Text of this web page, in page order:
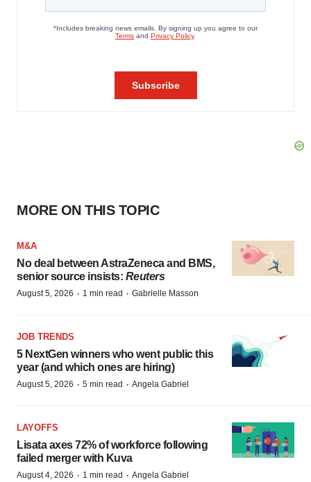
MORE ON THIS TOPIC
M&A
No deal between AstraZeneca and BMS,
senior source insists: Reuters
August 5, 2026 · 1 min read · Gabrielle Masson
JOB TRENDS
5 NextGen winners who went public this
year (and which ones are hiring)
August 5, 2026 · 5 min read · Angela Gabriel
LAYOFFS
Lisata axes 72% of workforce following
failed merger with Kuva
August 4, 2026 · 1 min read · Angela Gabriel